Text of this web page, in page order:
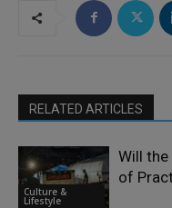
RELATED ARTICLES
Culture &
Lifestyle
Will the
of